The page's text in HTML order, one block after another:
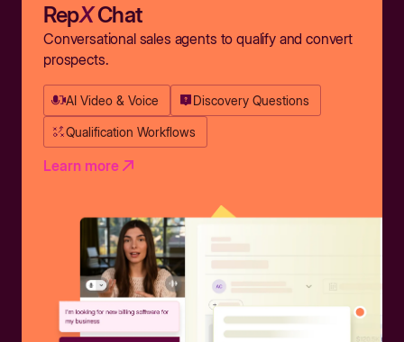
RepXChat
Conversational sales agents to qualify and convert
prospects.
AI Video & Voice Discovery Questions
Qualification Workflows
Learn more